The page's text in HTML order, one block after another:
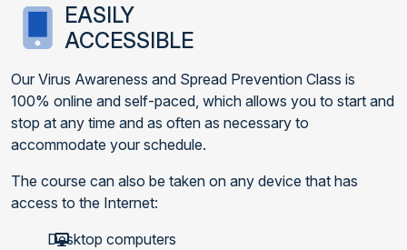
EASILY
ACCESSIBLE
Our Virus Awareness and Spread Prevention Class is
100% online and self-paced, which allows you to start and
stop at any time and as often as necessary to
accommodate your schedule.
The course can also be taken on any device that has
access to the Internet:
Desktop computers